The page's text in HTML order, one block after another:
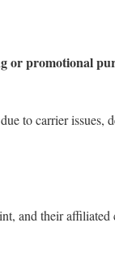
or promotional
to carrier issues,
and their affiliated